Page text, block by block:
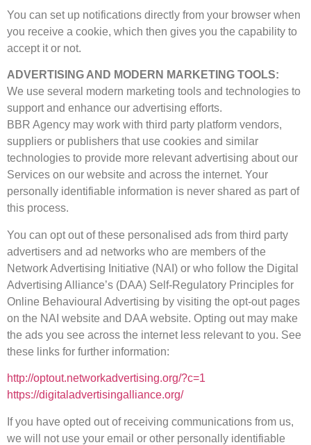
You can set up notifications directly from your browser when
you receive a cookie, which then gives you the capability to
accept it or not.
ADVERTISING AND MODERN MARKETING TOOLS:
We use several modern marketing tools and technologies to
support and enhance our advertising efforts.
BBR Agency may work with third party platform vendors,
suppliers or publishers that use cookies and similar
technologies to provide more relevant advertising about our
Services on our website and across the internet. Your
personally identifiable information is never shared as part of
this process.
You can opt out of these personalised ads from third party
advertisers and ad networks who are members of the
Network Advertising Initiative (NAI) or who follow the Digital
Advertising Alliance’s (DAA) Self-Regulatory Principles for
Online Behavioural Advertising by visiting the opt-out pages
on the NAI website and DAA website. Opting out may make
the ads you see across the internet less relevant to you. See
these links for further information:
http://optout.networkadvertising.org/?c=1
https://digitaladvertisingalliance.org/
If you have opted out of receiving communications from us,
we will not use your email or other personally identifiable